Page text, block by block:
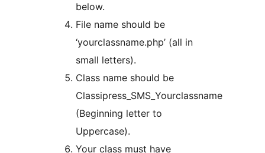
below.
File name should be
‘yourclassname.php’ (all in
small letters).
Class name should be
Classipress_SMS_Yourclassname
(Beginning letter to
Uppercase).
Your class must have